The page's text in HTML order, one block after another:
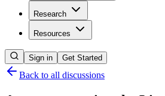
Research
Resources
Sign in Get Started
Back to all discussions